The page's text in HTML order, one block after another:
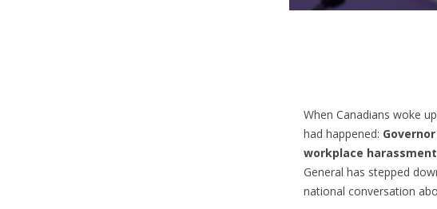
When Canadians woke
had happened:
workplace
General has stepped
national conversation